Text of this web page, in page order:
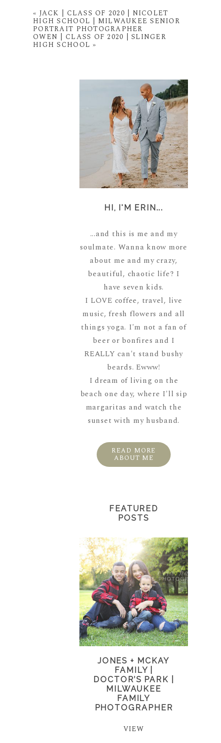
« JACK | CLASS OF 2020 | NICOLET
HIGH SCHOOL | MILWAUKEE SENIOR
PORTRAIT PHOTOGRAPHER
OWEN | CLASS OF 2020 | SLINGER
HIGH SCHOOL »
HI, I'M ERIN...
...and this is me and my
soulmate. Wanna know more
about me and my crazy,
beautiful, chaotic life? I
have seven kids.
I LOVE coffee, travel, live
music, fresh flowers and all
things yoga. I'm not a fan of
beer or bonfires and I
REALLY can't stand bushy
beards. Ewww!
I dream of living on the
beach one day, where I'll sip
margaritas and watch the
sunset with my husband.
READ MORE
ABOUT ME
FEATURED
POSTS
JONES + MCKAY
FAMILY |
DOCTOR’S PARK |
MILWAUKEE
FAMILY
PHOTOGRAPHER
VIEW